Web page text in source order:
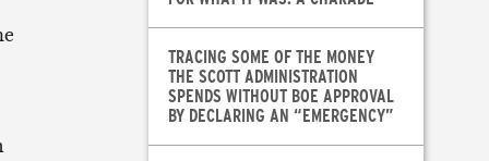
TRACING SOME OF THE MONEY
THE SCOTT ADMINISTRATION
SPENDS WITHOUT BOE APPROVAL
BY DECLARING AN “EMERGENCY”